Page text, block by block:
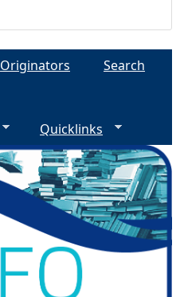
Originators
Search
Quicklinks